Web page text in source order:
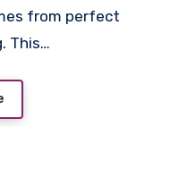
from perfect
This…